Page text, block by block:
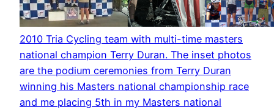
2010 Tria Cycling team with multi-time masters
national champion Terry Duran. The inset photos
are the podium ceremonies from Terry Duran
winning his Masters national championship race
and me placing 5th in my Masters national